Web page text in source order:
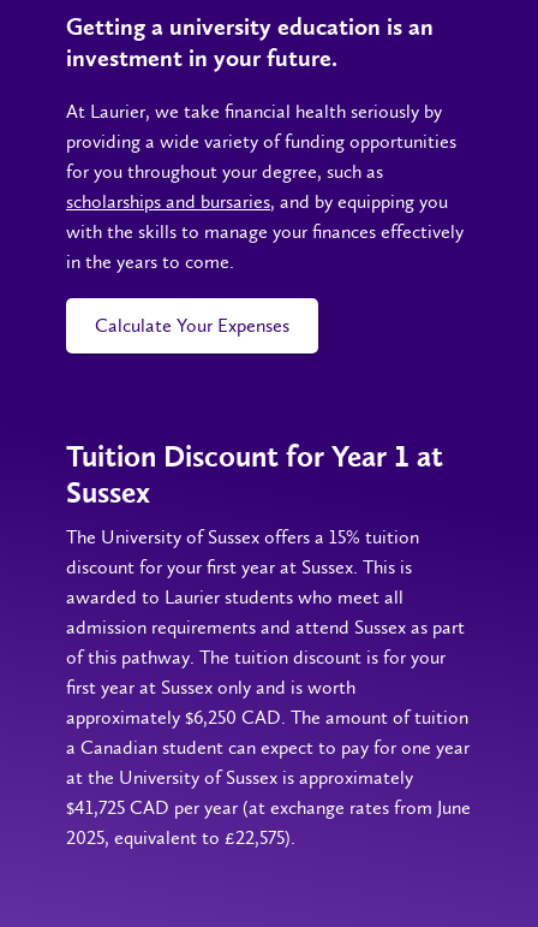
Getting a university education is an
investment in your future.
At Laurier, we take financial health seriously by
providing a wide variety of funding opportunities
for you throughout your degree, such as
scholarships and bursaries, and by equipping you
with the skills to manage your finances effectively
in the years to come.
Calculate Your Expenses
Tuition Discount for Year 1 at
Sussex
The University of Sussex offers a 15% tuition
discount for your first year at Sussex. This is
awarded to Laurier students who meet all
admission requirements and attend Sussex as part
of this pathway. The tuition discount is for your
first year at Sussex only and is worth
approximately $6,250 CAD. The amount of tuition
a Canadian student can expect to pay for one year
at the University of Sussex is approximately
$41,725 CAD per year (at exchange rates from June
2025, equivalent to £22,575).